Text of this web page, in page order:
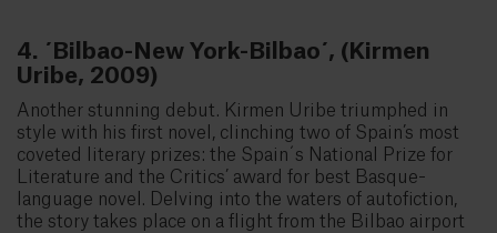
4. ´Bilbao-New York-Bilbao´, (Kirmen
Uribe, 2009)
Another stunning debut. Kirmen Uribe triumphed in
style with his first novel, clinching two of Spain’s most
coveted literary prizes: the Spain´s National Prize for
Literature and the Critics’ award for best Basque-
language novel. Delving into the waters of autofiction,
the story takes place on a flight from the Bilbao airport